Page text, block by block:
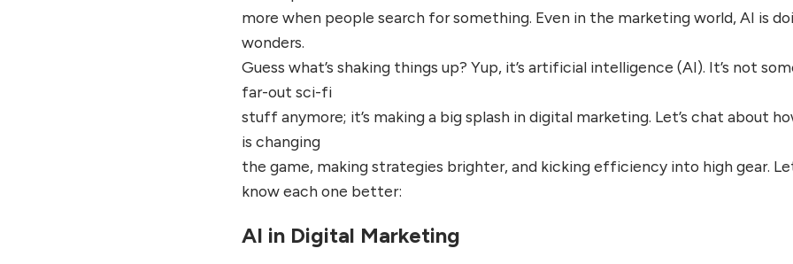
more when people search for something. Even in the marketing world, AI is
wonders.
Guess what’s shaking things up? Yup, it’s artificial intelligence (AI). It’s not
far-out sci-fi
stuff anymore; it’s making a big splash in digital marketing. Let’s chat about
is changing
the game, making strategies brighter, and kicking efficiency into high gear.
know each one better:
AI in Digital Marketing